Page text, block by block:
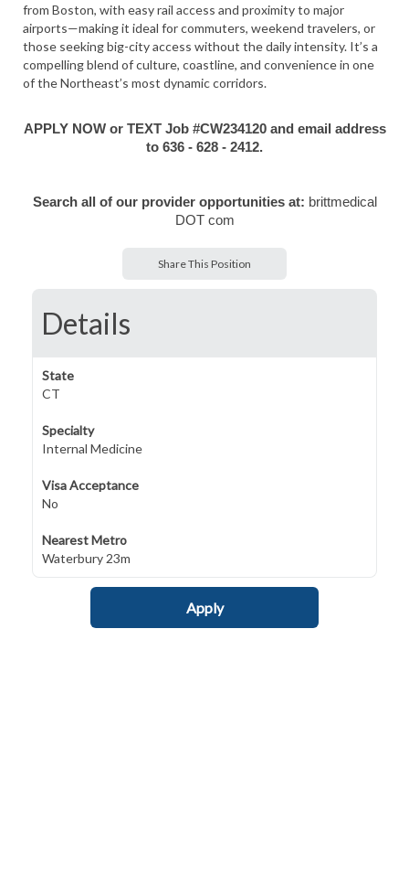
from Boston, with easy rail access and proximity to major
airports—making it ideal for commuters, weekend travelers, or
those seeking big-city access without the daily intensity. It’s a
compelling blend of culture, coastline, and convenience in one
of the Northeast’s most dynamic corridors.
APPLY NOW or TEXT Job #CW234120 and email address
to 636 - 628 - 2412.
Search all of our provider opportunities at: brittmedical
DOT com
Share This Position
Details
State
CT
Specialty
Internal Medicine
Visa Acceptance
No
Nearest Metro
Waterbury 23m
Apply